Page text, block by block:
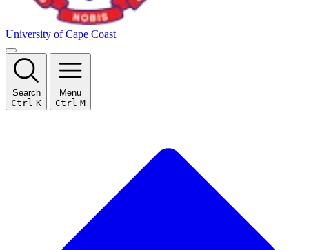
University of Cape Coast
Search
Ctrl K
Menu
Ctrl M